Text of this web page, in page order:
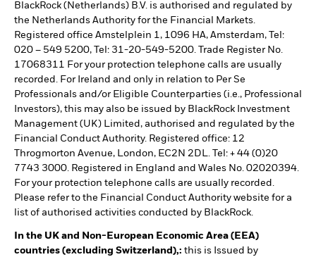
BlackRock (Netherlands) B.V. is authorised and regulated by
the Netherlands Authority for the Financial Markets.
Registered office Amstelplein 1, 1096 HA, Amsterdam, Tel:
020 – 549 5200, Tel: 31-20-549-5200. Trade Register No.
17068311 For your protection telephone calls are usually
recorded. For Ireland and only in relation to Per Se
Professionals and/or Eligible Counterparties (i.e., Professional
Investors), this may also be issued by BlackRock Investment
Management (UK) Limited, authorised and regulated by the
Financial Conduct Authority. Registered office: 12
Throgmorton Avenue, London, EC2N 2DL. Tel: + 44 (0)20
7743 3000. Registered in England and Wales No. 02020394.
For your protection telephone calls are usually recorded.
Please refer to the Financial Conduct Authority website for a
list of authorised activities conducted by BlackRock.
In the UK and Non-European Economic Area (EEA)
countries (excluding Switzerland),: this is Issued by